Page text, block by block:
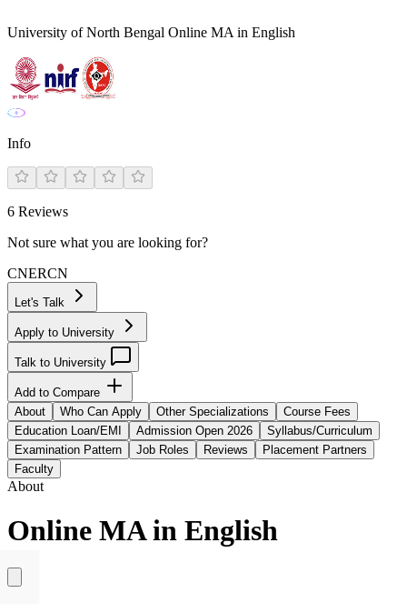
University of North Bengal Online MA in English
Info
6 Reviews
Not sure what you are looking for?
CNERCN
Let's Talk
Apply to University
Talk to University
Add to Compare
About
Who Can Apply Other Specializations
Course Fees
Education Loan/EMI
Admission Open 2026
Syllabus/Curriculum
Examination Pattern
Job Roles Reviews
Placement Partners
Faculty
About
Online MA in English